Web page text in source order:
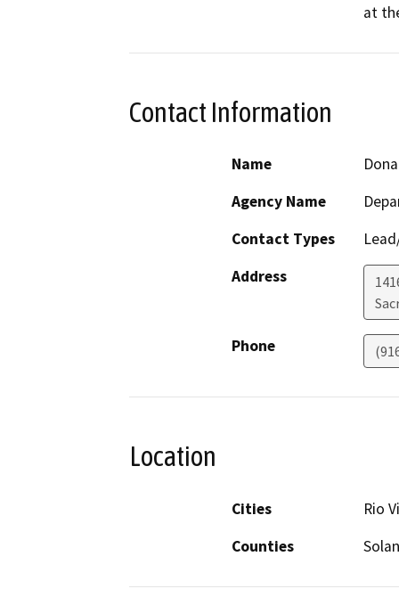
at
Contact Information
Name
Agency Name
Contact Types
Address
Phone
Location
Cities
Rio
Counties